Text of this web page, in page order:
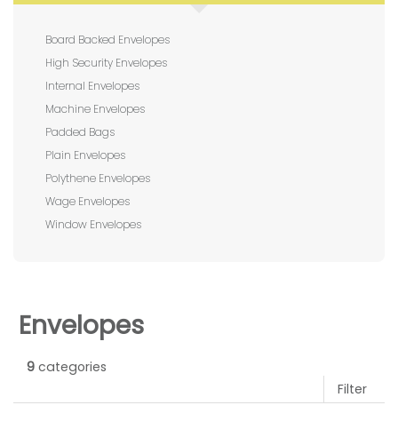
Board Backed Envelopes
High Security Envelopes
Internal Envelopes
Machine Envelopes
Padded Bags
Plain Envelopes
Polythene Envelopes
Wage Envelopes
Window Envelopes
Envelopes
9 categories
Filter